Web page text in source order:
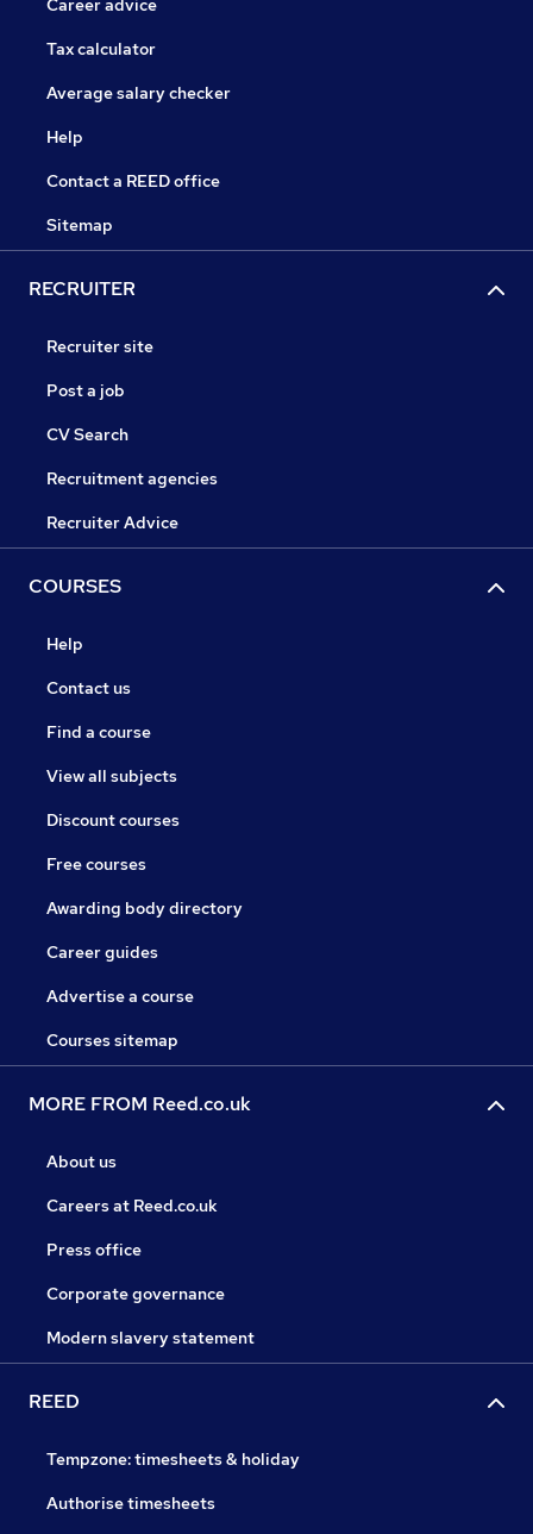
Career advice
Tax calculator
Average salary checker
Help
Contact a REED office
Sitemap
RECRUITER
Recruiter site
Post a job
CV Search
Recruitment agencies
Recruiter Advice
COURSES
Help
Contact us
Find a course
View all subjects
Discount courses
Free courses
Awarding body directory
Career guides
Advertise a course
Courses sitemap
MORE FROM Reed.co.uk
About us
Careers at Reed.co.uk
Press office
Corporate governance
Modern slavery statement
REED
Tempzone: timesheets & holiday
Authorise timesheets